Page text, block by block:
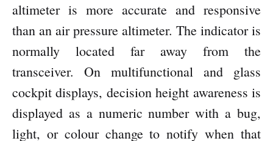
altimeter is more accurate and responsive
than an air pressure altimeter. The indicator is
normally located far away from the
transceiver. On multifunctional and glass
cockpit displays, decision height awareness is
displayed as a numeric number with a bug,
light, or colour change to notify when that